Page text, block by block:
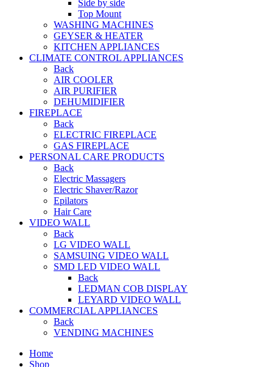
Side by side
Top Mount
WASHING MACHINES
GEYSER & HEATER
KITCHEN APPLIANCES
CLIMATE CONTROL APPLIANCES
Back
AIR COOLER
AIR PURIFIER
DEHUMIDIFIER
FIREPLACE
Back
ELECTRIC FIREPLACE
GAS FIREPLACE
PERSONAL CARE PRODUCTS
Back
Electric Massagers
Electric Shaver/Razor
Epilators
Hair Care
VIDEO WALL
Back
LG VIDEO WALL
SAMSUING VIDEO WALL
SMD LED VIDEO WALL
Back
LEDMAN COB DISPLAY
LEYARD VIDEO WALL
COMMERCIAL APPLIANCES
Back
VENDING MACHINES
Home
Shop